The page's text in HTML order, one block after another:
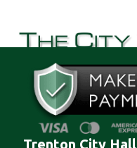
Trenton City Hall